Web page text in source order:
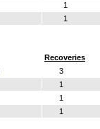
1
1
Recoveries
3
1
1
1